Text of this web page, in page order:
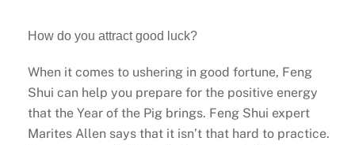
How do you attract good luck?
When it comes to ushering in good fortune, Feng
Shui can help you prepare for the positive energy
that the Year of the Pig brings. Feng Shui expert
Marites Allen says that it isn’t that hard to practice.